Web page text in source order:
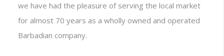
we have had the pleasure of serving the local market
for almost 70 years as a wholly owned and operated
Barbadian company.